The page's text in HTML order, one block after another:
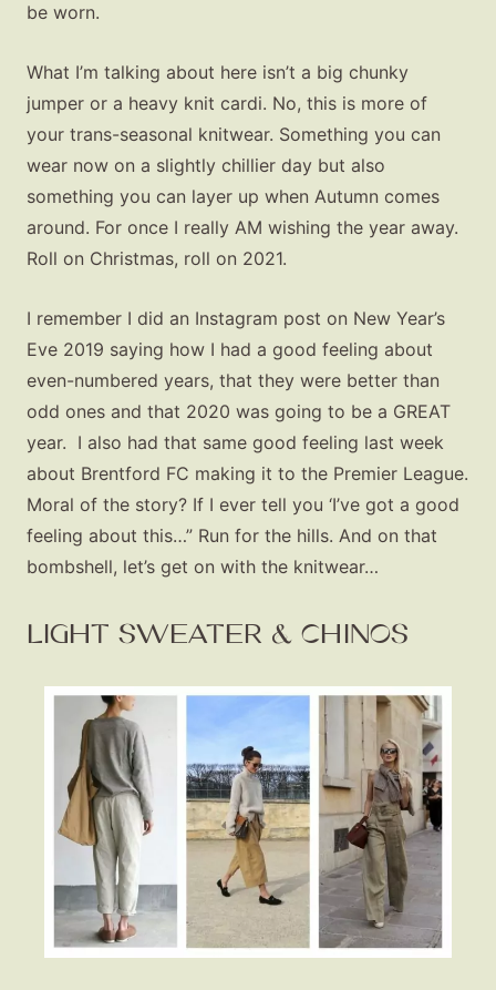
be worn.
What I’m talking about here isn’t a big chunky
jumper or a heavy knit cardi. No, this is more of
your trans-seasonal knitwear. Something you can
wear now on a slightly chillier day but also
something you can layer up when Autumn comes
around. For once I really AM wishing the year away.
Roll on Christmas, roll on 2021.
I remember I did an Instagram post on New Year’s
Eve 2019 saying how I had a good feeling about
even-numbered years, that they were better than
odd ones and that 2020 was going to be a GREAT
year. I also had that same good feeling last week
about Brentford FC making it to the Premier League.
Moral of the story? If I ever tell you ‘I’ve got a good
feeling about this…” Run for the hills. And on that
bombshell, let’s get on with the knitwear…
LIGHT SWEATER & CHINOS